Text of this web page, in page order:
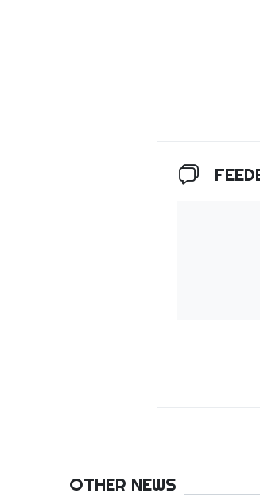
OTHER NEWS